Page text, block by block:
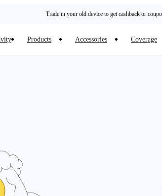
Products Accessories Coverage